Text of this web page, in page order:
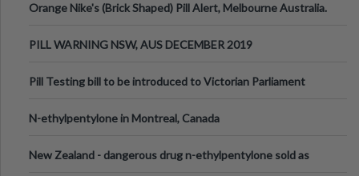
Orange Nike's (Brick Shaped) Pill Alert, Melbourne Australia.
PILL WARNING NSW, AUS DECEMBER 2019
Pill Testing bill to be introduced to Victorian Parliament
N-ethylpentylone in Montreal, Canada
New Zealand - dangerous drug n-ethylpentylone sold as